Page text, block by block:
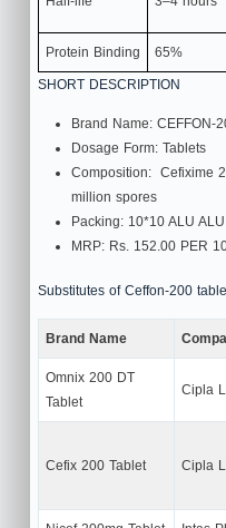
Protein Binding 65%
SHORT DESCRIPTION
Brand Name: CEFFON-
Dosage Form: Tablets
Composition: Cefixime
million spores
Packing: 10*10 ALU
MRP: Rs. 152.00 PER
Substitutes of Ceffon-200
Brand Name
Omnix 200 DT
Tablet
Cipla
Cefix 200 Tablet Cipla